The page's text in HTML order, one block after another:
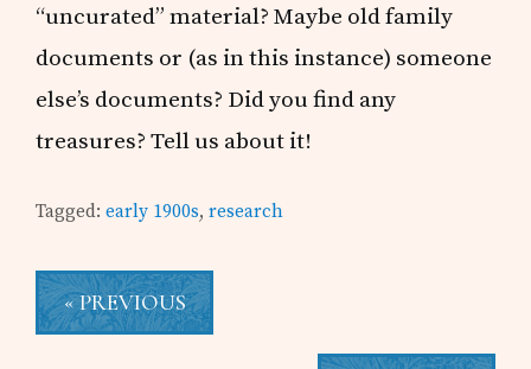
“uncurated” material? Maybe old family
documents or (as in this instance) someone
else’s documents? Did you find any
treasures? Tell us about it!
Tagged:early 1900s,research
« PREVIOUS